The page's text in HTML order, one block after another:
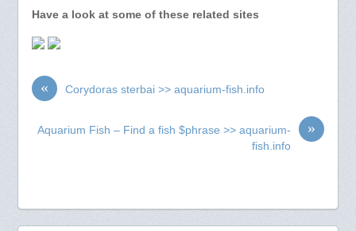
Have a look at some of these related sites
« Corydoras sterbai >> aquarium-fish.info
»
Aquarium Fish – Find a fish $phrase >> aquarium-
fish.info